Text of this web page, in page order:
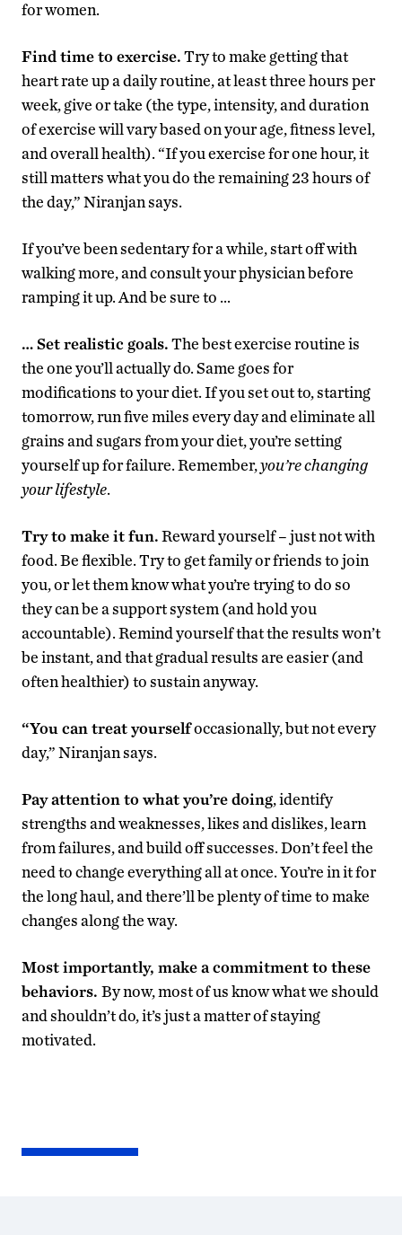
for women.
Find time to exercise.Try to make getting that
heart rate up a daily routine, at least three hours per
week, give or take (the type, intensity, and duration
of exercise will vary based on your age, fitness level,
and overall health). “If you exercise for one hour, it
still matters what you do the remaining 23 hours of
the day,” Niranjan says.
If you’ve been sedentary for a while, start off with
walking more, and consult your physician before
ramping it up. And be sure to …
… Set realistic goals.The best exercise routine is
the one you’ll actually do. Same goes for
modifications to your diet. If you set out to, starting
tomorrow, run five miles every day and eliminate all
grains and sugars from your diet, you’re setting
yourself up for failure. Remember,you’re changing
your lifestyle.
Try to make it fun.Reward yourself – just not with
food. Be flexible. Try to get family or friends to join
you, or let them know what you’re trying to do so
they can be a support system (and hold you
accountable). Remind yourself that the results won’t
be instant, and that gradual results are easier (and
often healthier) to sustain anyway.
“You can treat yourselfoccasionally, but not every
day,” Niranjan says.
Pay attention to what you’re doing, identify
strengths and weaknesses, likes and dislikes, learn
from failures, and build off successes. Don’t feel the
need to change everything all at once. You’re in it for
the long haul, and there’ll be plenty of time to make
changes along the way.
Most importantly, make a commitment to these
behaviors. By now, most of us know what we should
and shouldn’t do, it’s just a matter of staying
motivated.